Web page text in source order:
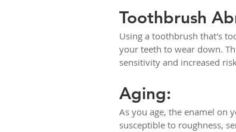
Toothbrush
Using a toothbrush that's
your teeth to wear down.
sensitivity and increased
Aging:
As you age, the enamel on
susceptible to roughness,